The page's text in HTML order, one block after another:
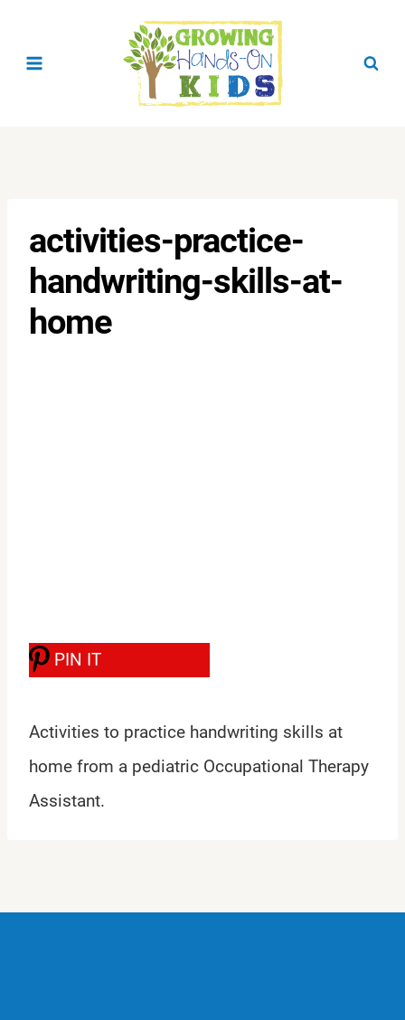
activities-practice-
handwriting-skills-at-
home
PIN IT
Activities to practice handwriting skills at
home from a pediatric Occupational Therapy
Assistant.